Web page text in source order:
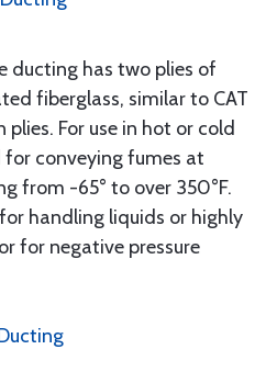
ducting has two plies of
fiberglass, similar to CAT
For use in hot or cold
conveying fumes at
from -65° to over 350°F.
handling liquids or highly
for negative pressure